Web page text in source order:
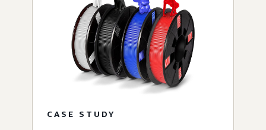
CASE STUDY